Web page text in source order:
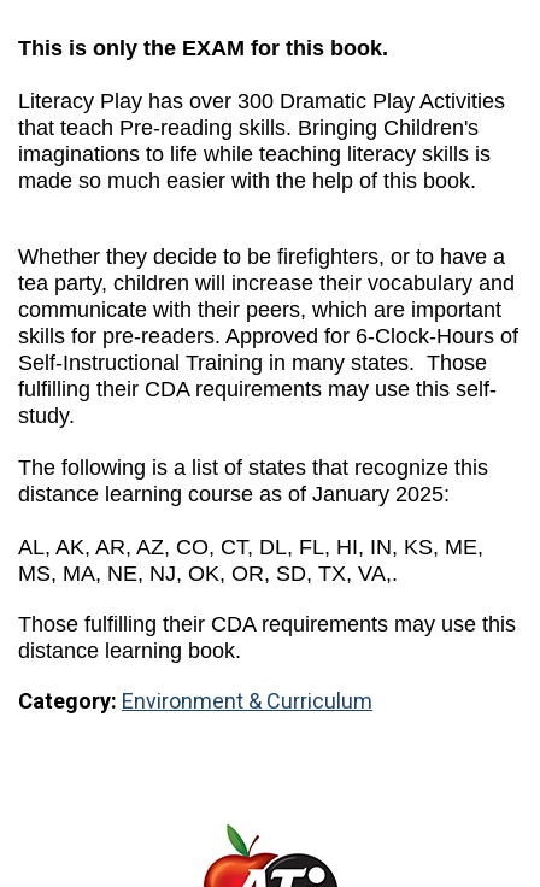
This is only the EXAM for this book.
Literacy Play has over 300 Dramatic Play Activities
that teach Pre-reading skills. Bringing Children's
imaginations to life while teaching literacy skills is
made so much easier with the help of this book.
Whether they decide to be firefighters, or to have a
tea party, children will increase their vocabulary and
communicate with their peers, which are important
skills for pre-readers. Approved for 6-Clock-Hours of
Self-Instructional Training in many states. Those
fulfilling their CDA requirements may use this self-
study.
The following is a list of states that recognize this
distance learning course as of January 2025:
AL, AK, AR, AZ, CO, CT, DL, FL, HI, IN, KS, ME,
MS, MA, NE, NJ, OK, OR, SD, TX, VA,.
Those fulfilling their CDA requirements may use this
distance learning book.
Category: Environment & Curriculum